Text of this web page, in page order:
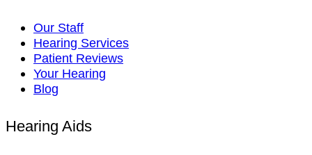
Our Staff
Hearing Services
Patient Reviews
Your Hearing
Blog
Hearing Aids